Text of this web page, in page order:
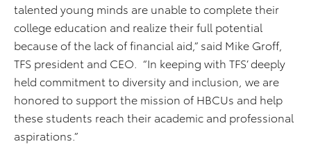
talented young minds are unable to complete their
college education and realize their full potential
because of the lack of financial aid,” said Mike Groff,
TFS president and CEO. “In keeping with TFS’ deeply
held commitment to diversity and inclusion, we are
honored to support the mission of HBCUs and help
these students reach their academic and professional
aspirations.”